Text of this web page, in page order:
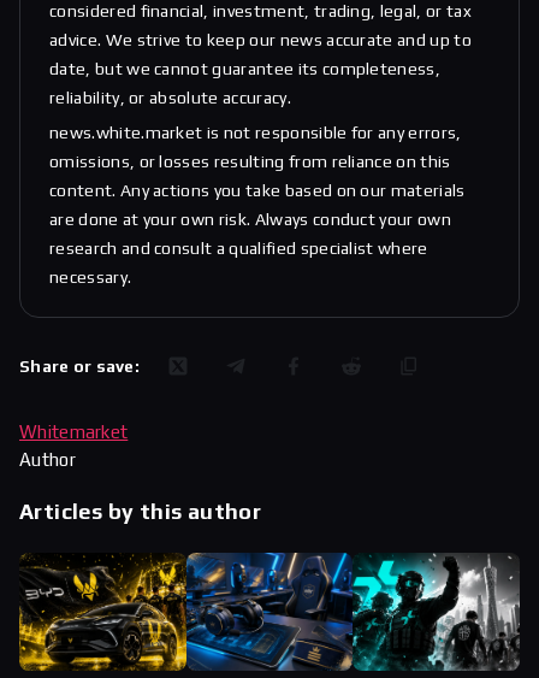
considered financial, investment, trading, legal, or tax
advice. We strive to keep our news accurate and up to
date, but we cannot guarantee its completeness,
reliability, or absolute accuracy.
news.white.market is not responsible for any errors,
omissions, or losses resulting from reliance on this
content. Any actions you take based on our materials
are done at your own risk. Always conduct your own
research and consult a qualified specialist where
necessary.
Share or save:
Whitemarket
Author
Articles by this author